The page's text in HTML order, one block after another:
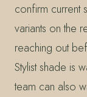
confirm current
variants on the
reaching out
Stylist shade is
team can also